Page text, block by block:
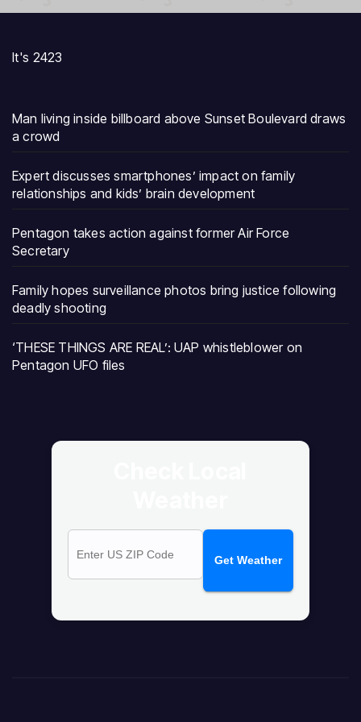
It's 2423
Man living inside billboard above Sunset Boulevard draws
a crowd
Expert discusses smartphones’ impact on family
relationships and kids’ brain development
Pentagon takes action against former Air Force
Secretary
Family hopes surveillance photos bring justice following
deadly shooting
‘THESE THINGS ARE REAL’: UAP whistleblower on
Pentagon UFO files
Get Weather